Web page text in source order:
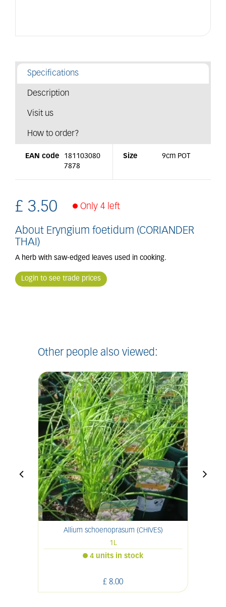
Specifications
Description
Visit us
How to order?
EAN code
181103080
7878
Size 9cm POT
£ 3.50 Only 4 left
About Eryngium foetidum (CORIANDER
THAI)
A herb with saw-edged leaves used in cooking.
Login to see trade prices
Other people also viewed:
Allium schoenoprasum (CHIVES)
1L
£ 8.00
4 units in stock